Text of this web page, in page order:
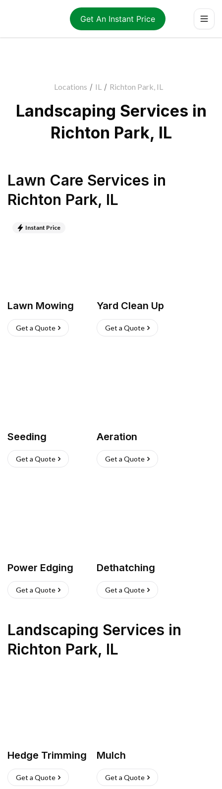
Get An Instant Price
Locations / IL / Richton Park, IL
Landscaping Services in
Richton Park, IL
Lawn Care Services in
Richton Park, IL
Instant Price
Lawn Mowing
Get a Quote
Yard Clean Up
Get a Quote
Seeding
Get a Quote
Aeration
Get a Quote
Power Edging
Get a Quote
Dethatching
Get a Quote
Landscaping Services in
Richton Park, IL
Hedge Trimming
Get a Quote
Mulch
Get a Quote